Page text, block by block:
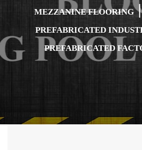
MEZZANINE FLOORING
PREFABRICATED
PREFABRICATED